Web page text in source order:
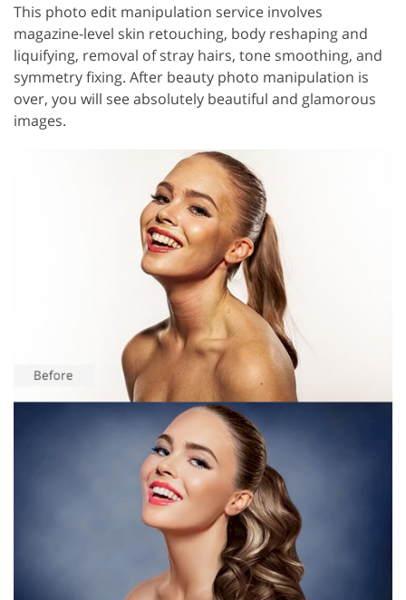
This photo edit manipulation service involves
magazine-level skin retouching, body reshaping and
liquifying, removal of stray hairs, tone smoothing, and
symmetry fixing. After beauty photo manipulation is
over, you will see absolutely beautiful and glamorous
images.